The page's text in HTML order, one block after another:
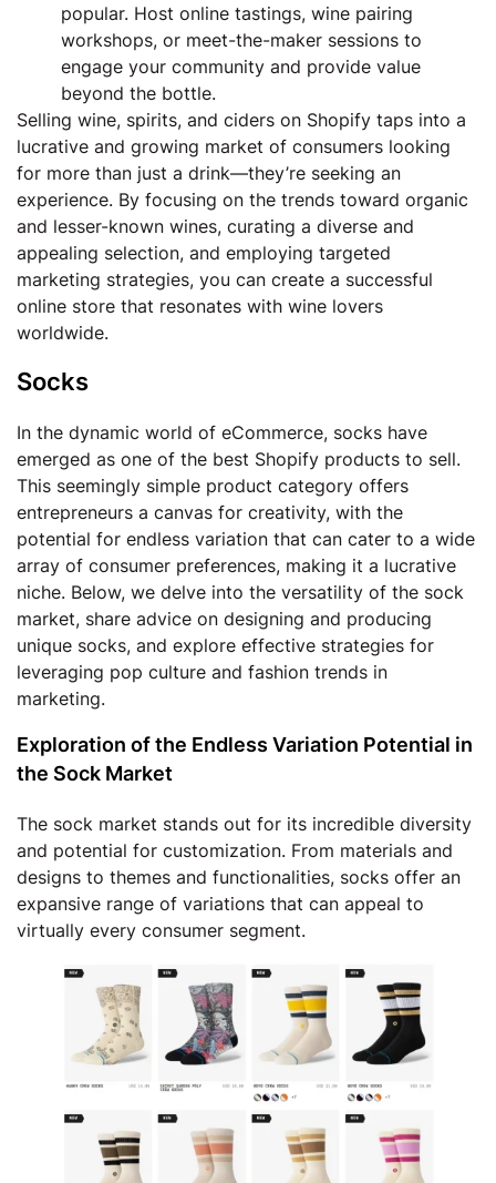
popular. Host online tastings, wine pairing
workshops, or meet-the-maker sessions to
engage your community and provide value
beyond the bottle.
Selling wine, spirits, and ciders on Shopify taps into a
lucrative and growing market of consumers looking
for more than just a drink—they’re seeking an
experience. By focusing on the trends toward organic
and lesser-known wines, curating a diverse and
appealing selection, and employing targeted
marketing strategies, you can create a successful
online store that resonates with wine lovers
worldwide.
Socks
In the dynamic world of eCommerce, socks have
emerged as one of the best Shopify products to sell.
This seemingly simple product category offers
entrepreneurs a canvas for creativity, with the
potential for endless variation that can cater to a wide
array of consumer preferences, making it a lucrative
niche. Below, we delve into the versatility of the sock
market, share advice on designing and producing
unique socks, and explore effective strategies for
leveraging pop culture and fashion trends in
marketing.
Exploration of the Endless Variation Potential in
the Sock Market
The sock market stands out for its incredible diversity
and potential for customization. From materials and
designs to themes and functionalities, socks offer an
expansive range of variations that can appeal to
virtually every consumer segment.